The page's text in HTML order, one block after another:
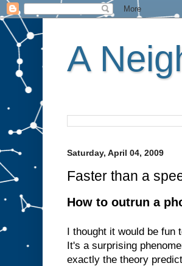
A
Saturday, April 04, 2009
Faster than a
How to outrun a
I thought it would be fun
It's a surprising
exactly the theory